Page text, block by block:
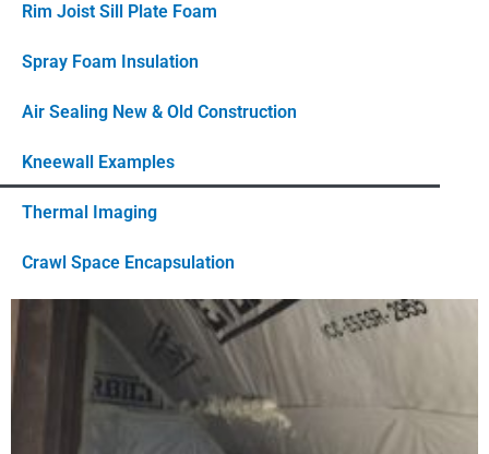
Rim Joist Sill Plate Foam
Spray Foam Insulation
Air Sealing New & Old Construction
Kneewall Examples
Thermal Imaging
Crawl Space Encapsulation